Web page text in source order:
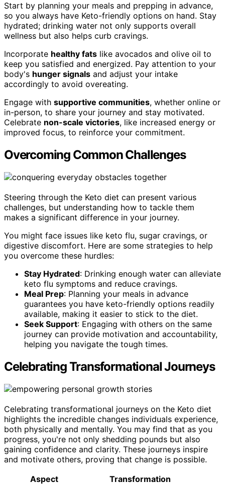
Start by planning your meals and prepping in advance,
so you always have Keto-friendly options on hand. Stay
hydrated; drinking water not only supports overall
wellness but also helps curb cravings.
Incorporate healthy fats like avocados and olive oil to
keep you satisfied and energized. Pay attention to your
body's hunger signals and adjust your intake
accordingly to avoid overeating.
Engage with supportive communities, whether online or
in-person, to share your journey and stay motivated.
Celebrate non-scale victories, like increased energy or
improved focus, to reinforce your commitment.
Overcoming Common Challenges
Steering through the Keto diet can present various
challenges, but understanding how to tackle them
makes a significant difference in your journey.
You might face issues like keto flu, sugar cravings, or
digestive discomfort. Here are some strategies to help
you overcome these hurdles:
Stay Hydrated: Drinking enough water can alleviate
keto flu symptoms and reduce cravings.
Meal Prep: Planning your meals in advance
guarantees you have keto-friendly options readily
available, making it easier to stick to the diet.
Seek Support: Engaging with others on the same
journey can provide motivation and accountability,
helping you navigate the tough times.
Celebrating Transformational Journeys
Celebrating transformational journeys on the Keto diet
highlights the incredible changes individuals experience,
both physically and mentally. You may find that as you
progress, you're not only shedding pounds but also
gaining confidence and clarity. These journeys inspire
and motivate others, proving that change is possible.
Aspect
Transformation